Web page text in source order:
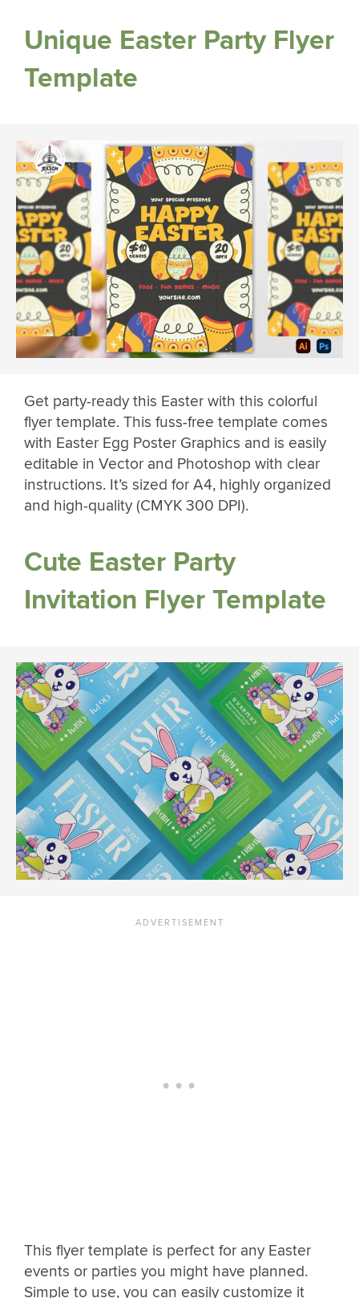
Unique Easter Party Flyer
Template
Get party-ready this Easter with this colorful
flyer template. This fuss-free template comes
with Easter Egg Poster Graphics and is easily
editable in Vector and Photoshop with clear
instructions. It’s sized for A4, highly organized
and high-quality (CMYK 300 DPI).
Cute Easter Party
Invitation Flyer Template
This flyer template is perfect for any Easter
events or parties you might have planned.
Simple to use, you can easily customize it